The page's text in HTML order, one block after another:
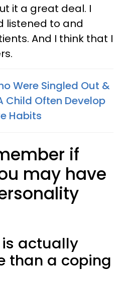
it a great deal. I
listened to and
And I think that I
Were Singled Out &
Child Often Develop
Habits
if
may have
is actually
than a coping